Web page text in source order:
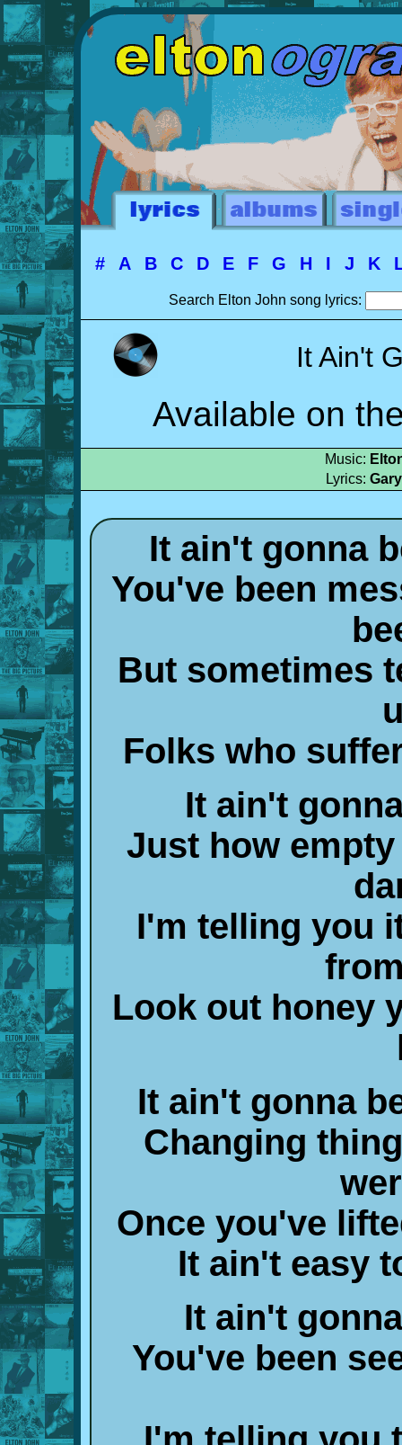
# A B C D E F G H I J K
Search Elton John song lyrics:
It Ain't
Available on
Music:
Lyrics:
It ain't gonna
You've been
But sometimes
Folks who
It ain't
Just how
I'm telling you
Look out honey
It ain't gonna
Changing
Once you've
It ain't easy
It ain't
You've been